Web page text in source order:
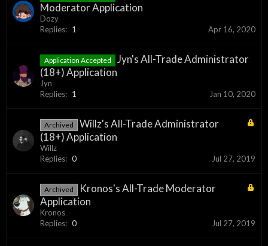
Moderator Application
Dozy
Replies: 1 Apr 16, 2020
Application Accepted
Jyn's All-Trade Administrator
(18+) Application
Jyn
Replies: 1 Jan 10, 2020
Archived
Willz's All-Trade Administrator
(18+) Application
Willz
Replies: 0 Jul 27, 2019
Archived
Kronos's All-Trade Moderator
Application
Kronos
Replies: 0 Jul 27, 2019